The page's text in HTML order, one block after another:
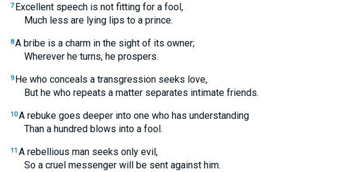
7 Excellent speech is not fitting for a fool,
Much less are lying lips to a prince.
8A bribe is a charm in the sight of its owner;
Wherever he turns, he prospers.
9 He who conceals a transgression seeks love,
But he who repeats a matter separates intimate friends.
10A rebuke goes deeper into one who has understanding
Than a hundred blows into a fool.
11 A rebellious man seeks only evil,
So a cruel messenger will be sent against him.